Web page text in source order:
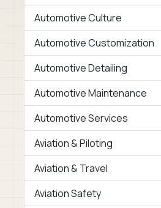
Automotive Culture
Automotive Customization
Automotive Detailing
Automotive Maintenance
Automotive Services
Aviation & Piloting
Aviation & Travel
Aviation Safety